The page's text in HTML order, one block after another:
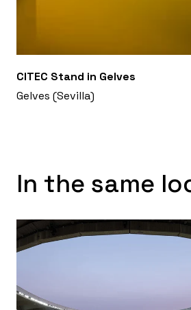
CITEC Stand in Gelves
Gelves (Sevilla)
In the same